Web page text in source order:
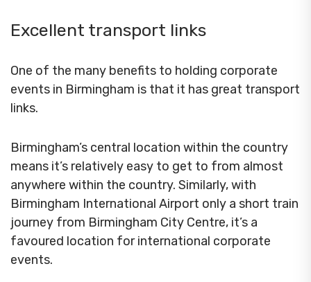
Excellent transport links
One of the many benefits to holding corporate
events in Birmingham is that it has great transport
links.
Birmingham’s central location within the country
means it’s relatively easy to get to from almost
anywhere within the country. Similarly, with
Birmingham International Airport only a short train
journey from Birmingham City Centre, it’s a
favoured location for international corporate
events.